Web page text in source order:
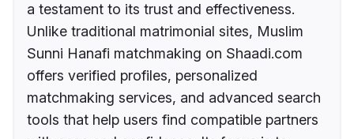
a testament to its trust and effectiveness.
Unlike traditional matrimonial sites, Muslim
Sunni Hanafi matchmaking on Shaadi.com
offers verified profiles, personalized
matchmaking services, and advanced search
tools that help users find compatible partners